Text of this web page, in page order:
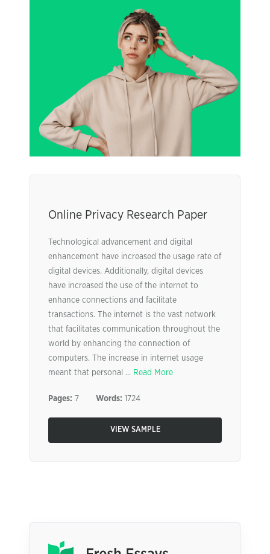
Online Privacy Research Paper
Technological advancement and digital
enhancement have increased the usage rate of
digital devices. Additionally, digital devices
have increased the use of the internet to
enhance connections and facilitate
transactions. The internet is the vast network
that facilitates communication throughout the
world by enhancing the connection of
computers. The increase in internet usage
meant that personal ... Read More
Pages: 7 Words: 1724
VIEW SAMPLE